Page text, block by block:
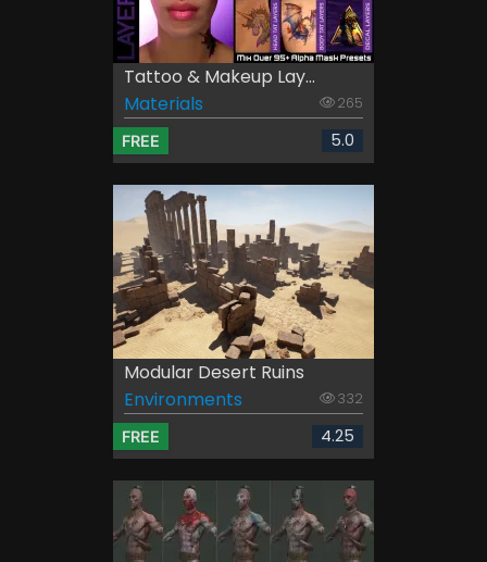
Tattoo & Makeup Lay...
Materials
265
FREE 5.0
Modular Desert Ruins
Environments
332
FREE 4.25